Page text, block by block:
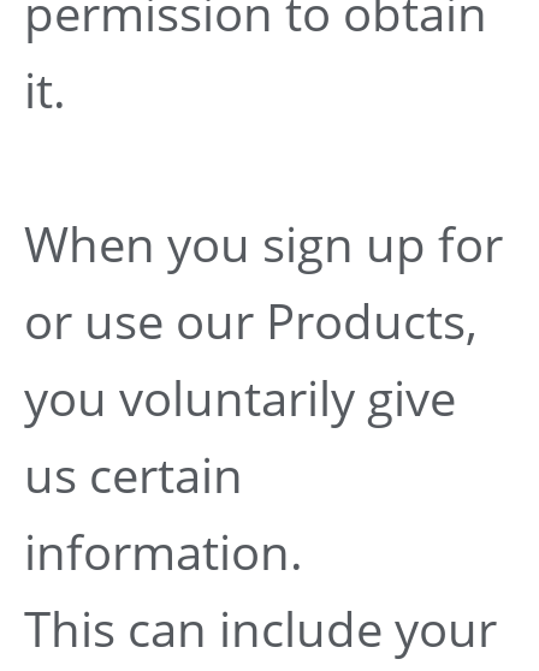
it.
When you sign up for
or use our Products,
you voluntarily give
us certain
information.
This can include your